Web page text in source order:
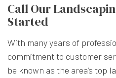
Call Our
Started
With many years of
commitment to customer
be known as the area’s top